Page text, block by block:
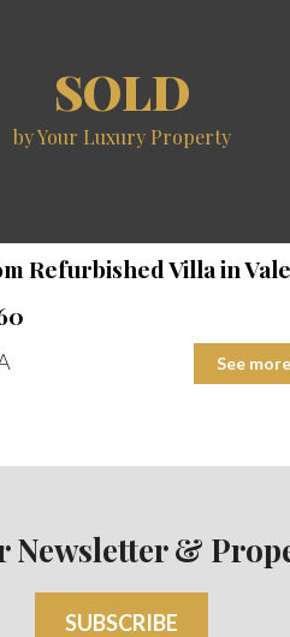
SOLD
by Your Luxury Property
2 2
Refurbished Villa in
See more
Newsletter &
SUBSCRIBE